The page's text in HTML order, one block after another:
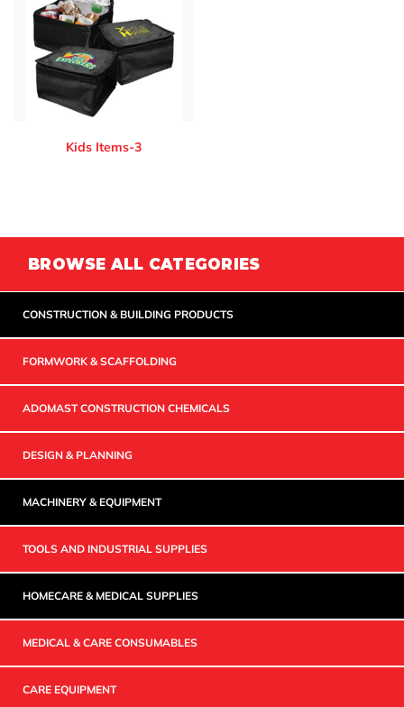
Kids Items-3
BROWSE ALL CATEGORIES
CONSTRUCTION & BUILDING PRODUCTS
FORMWORK & SCAFFOLDING
ADOMAST CONSTRUCTION CHEMICALS
DESIGN & PLANNING
MACHINERY & EQUIPMENT
TOOLS AND INDUSTRIAL SUPPLIES
HOMECARE & MEDICAL SUPPLIES
MEDICAL & CARE CONSUMABLES
CARE EQUIPMENT